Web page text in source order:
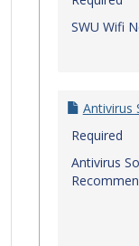
SWU Wifi
Antivirus
Required
Antivirus